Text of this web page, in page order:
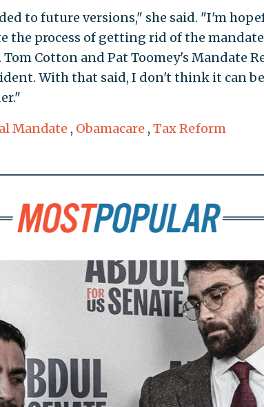
to future versions," she said. "I'm
the process of getting rid of the
Cotton and Pat Toomey's Mandate
With that said, I don't think it can be
Mandate , Obamacare , Tax Reform